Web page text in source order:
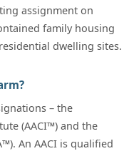
assignment on
family housing
dwelling sites.
– the
(AACI™) and the
An AACI is qualified